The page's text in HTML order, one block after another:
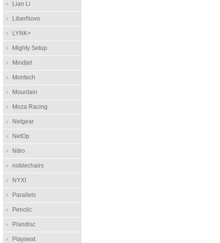
Lian Li
LiberNovo
LYNK+
Mighty Setup
Mindjet
Montech
Mountain
Moza Racing
Netgear
NetOp
Nitro
noblechairs
NYXI
Parallels
Penclic
Plandisc
Playseat